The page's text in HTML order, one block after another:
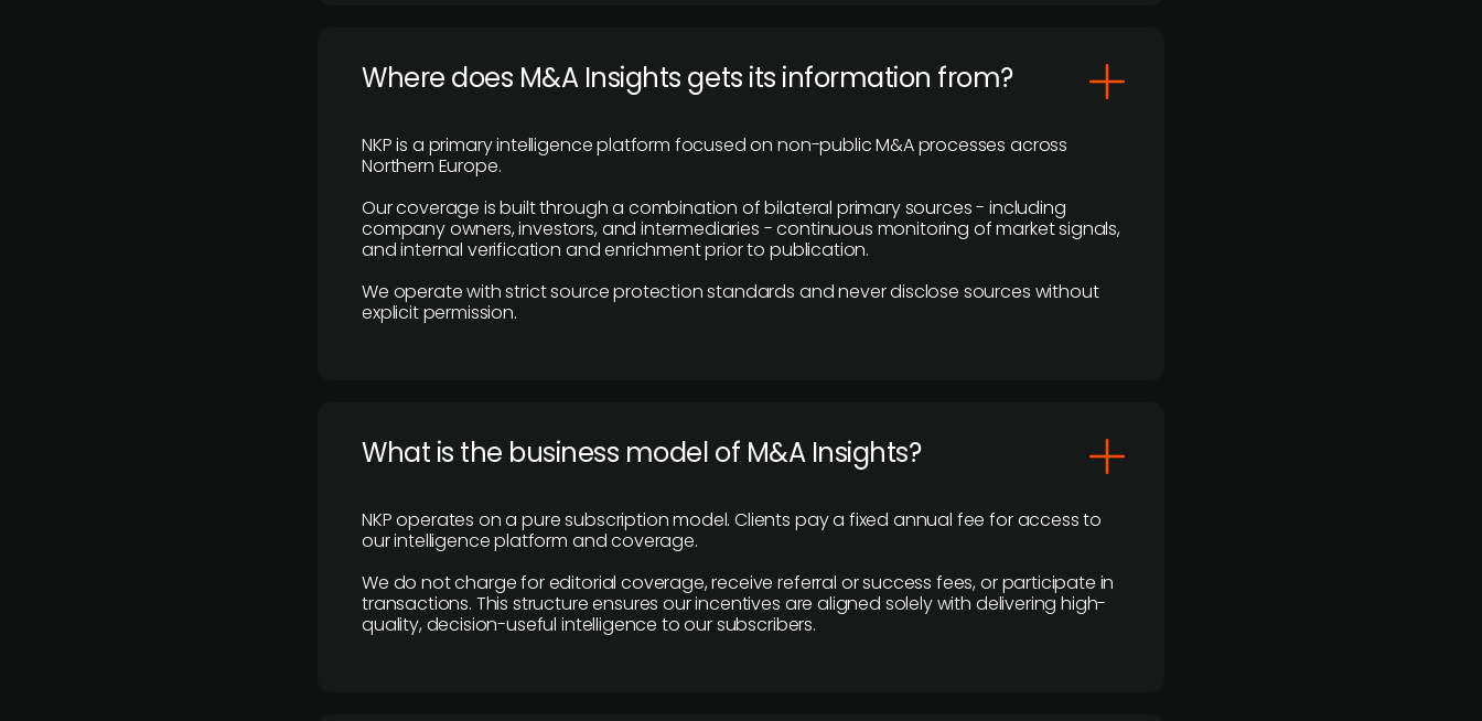
Where does M&A Insights gets its information from?
NKP is a primary intelligence platform focused on non-public M&A processes across
Northern Europe.
Our coverage is built through a combination of bilateral primary sources - including
company owners, investors, and intermediaries - continuous monitoring of market signals,
and internal verification and enrichment prior to publication.
We operate with strict source protection standards and never disclose sources without
explicit permission.
What is the business model of M&A Insights?
NKP operates on a pure subscription model. Clients pay a fixed annual fee for access to
our intelligence platform and coverage.
We do not charge for editorial coverage, receive referral or success fees, or participate in
transactions. This structure ensures our incentives are aligned solely with delivering high-
quality, decision-useful intelligence to our subscribers.